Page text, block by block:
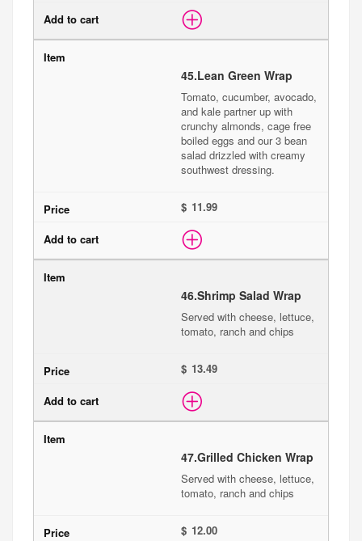
45.Lean Green Wrap
Tomato, cucumber, avocado,
and kale partner up with
crunchy almonds, cage free
boiled eggs and our 3 bean
salad drizzled with creamy
southwest dressing.
$
46.Shrimp Salad Wrap
Served with cheese, lettuce,
tomato, ranch and chips
$
47.Grilled Chicken Wrap
Served with cheese, lettuce,
tomato, ranch and chips
$